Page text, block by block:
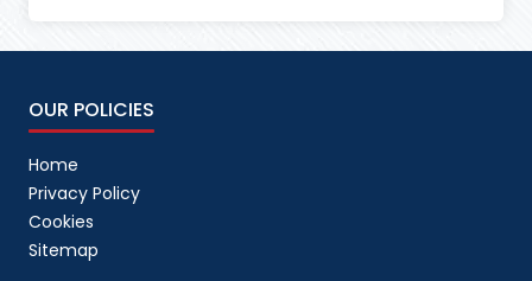
OUR POLICIES
Home
Privacy Policy
Cookies
Sitemap